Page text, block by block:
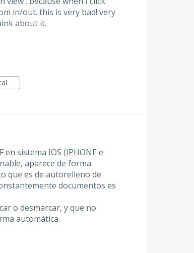
in/out. this is very bad! very
about it.
sistema IOS (IPHONE e
aparece de forma
que es de autorelleno de
documentos es
o desmarcar, y que no
automática.